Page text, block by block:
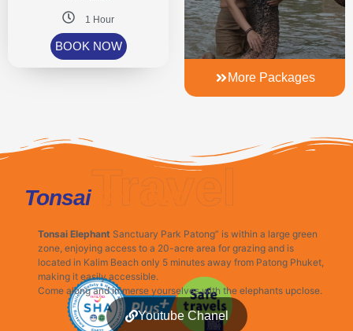
1 Hour
BOOK NOW
More Packages
Travel
TonsaiPhuket
Tonsai Elephant Sanctuary Park Patong” is within a large green
zone, enjoying access to a 20-acre area for grazing and is
located in Kalim Beach only 5 minutes away from Patong Phuket,
making it easily accessible.
Come along and immerse yourselves with the elephants upclose.
Youtube Chanel